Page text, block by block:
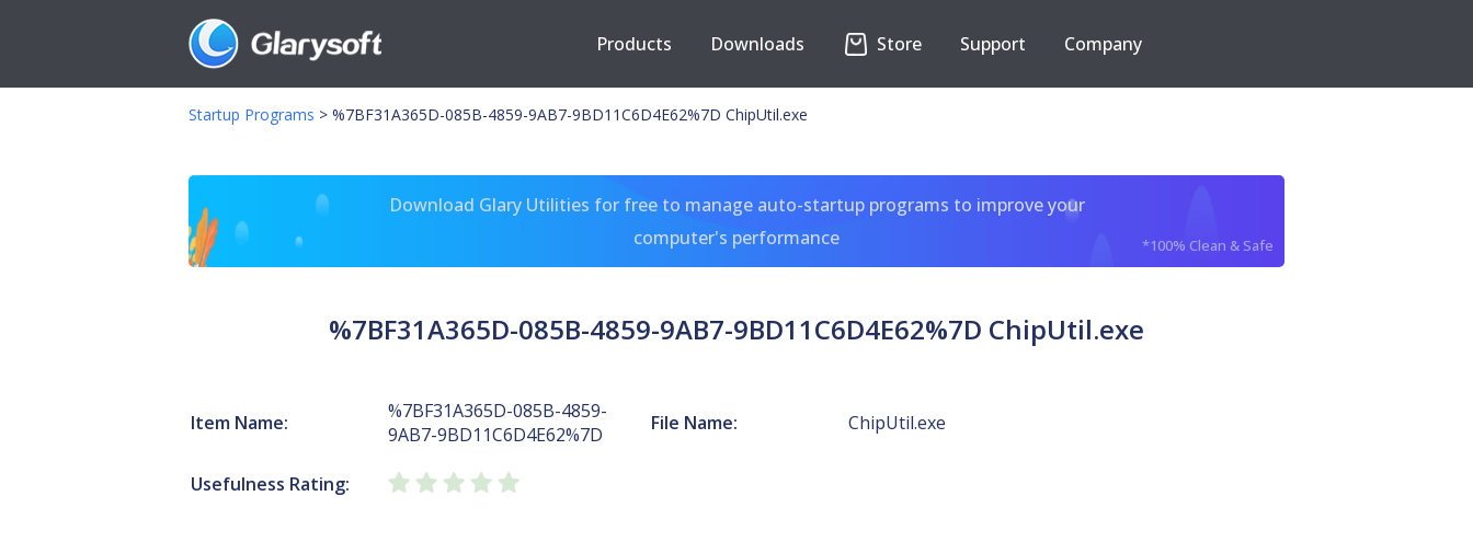
Products Downloads Store Support Company
Startup Programs > %7BF31A365D-085B-4859-9AB7-9BD11C6D4E62%7D ChipUtil.exe
Download Glary Utilities for free to manage auto-startup programs to improve your
computer's performance
*100% Clean & Safe
%7BF31A365D-085B-4859-9AB7-9BD11C6D4E62%7D ChipUtil.exe
Item Name:
%7BF31A365D-085B-4859-
9AB7-9BD11C6D4E62%7D
File Name: ChipUtil.exe
Usefulness Rating: